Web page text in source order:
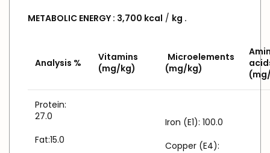
METABOLIC ENERGY : 3,700 kcal / kg .
Analysis %
Vitamins
(mg/kg)
Microelements
(mg/kg)
Protein:
27.0
Fat:15.0
Iron (E1): 100.0
Copper (E4):